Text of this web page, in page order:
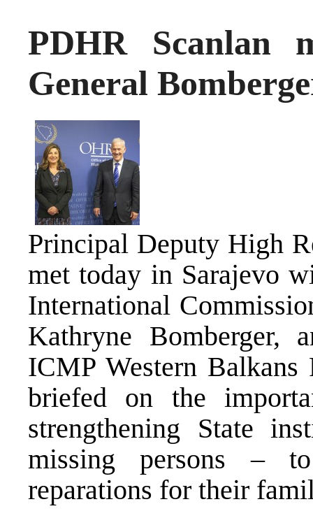
PDHR Scanlan
General
Principal Deputy High
met today in Sarajevo
International
Kathryne Bomberger,
ICMP Western
briefed on the
strengthening State
missing persons –
reparations for their